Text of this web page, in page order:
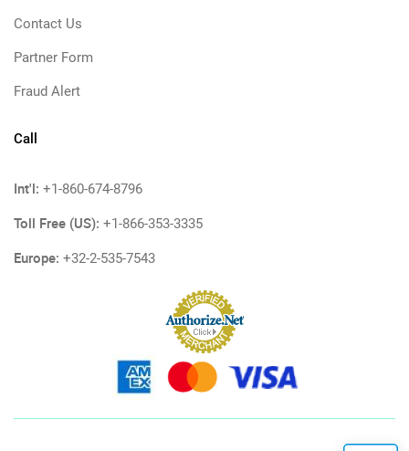
Contact Us
Partner Form
Fraud Alert
Call
Int'l: +1-860-674-8796
Toll Free (US): +1-866-353-3335
Europe: +32-2-535-7543